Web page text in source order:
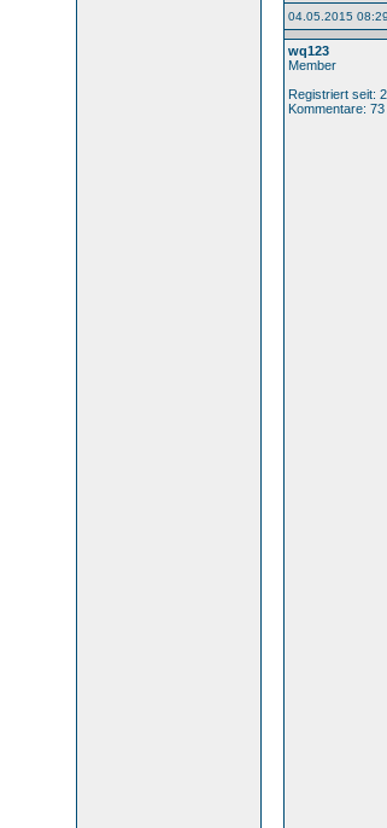
04.05.2015 08:29
wq123
Member
Registriert seit:
Kommentare: 73